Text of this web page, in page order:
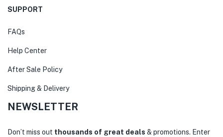
SUPPORT
FAQs
Help Center
After Sale Policy
Shipping & Delivery
NEWSLETTER
Don’t miss out thousands of great deals & promotions. Enter